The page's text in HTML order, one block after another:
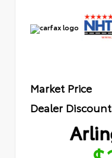
Market Price
Dealer Discount